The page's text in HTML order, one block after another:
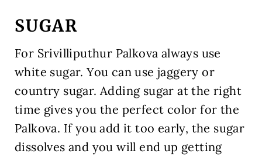
SUGAR
For Srivilliputhur Palkova always use
white sugar. You can use jaggery or
country sugar. Adding sugar at the right
time gives you the perfect color for the
Palkova. If you add it too early, the sugar
dissolves and you will end up getting